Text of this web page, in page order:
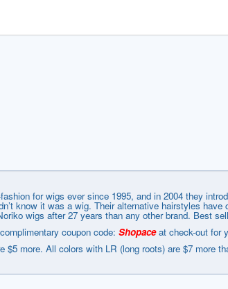
for wigs ever since 1995, and in 2004 they
know it was a wig. Their alternative hairstyles
wigs after 27 years than any other brand. Best
coupon code: Shopaceat check-out for
$5 more. All colors with LR (long roots) are $7 more